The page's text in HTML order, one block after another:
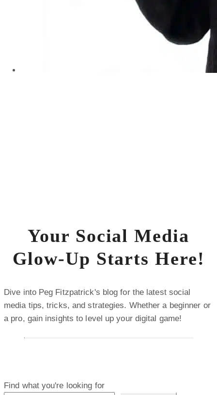
Your Social Media
Glow-Up Starts Here!
Dive into Peg Fitzpatrick's blog for the latest social
media tips, tricks, and strategies. Whether a beginner or
a pro, gain insights to level up your digital game!
Find what you're looking for